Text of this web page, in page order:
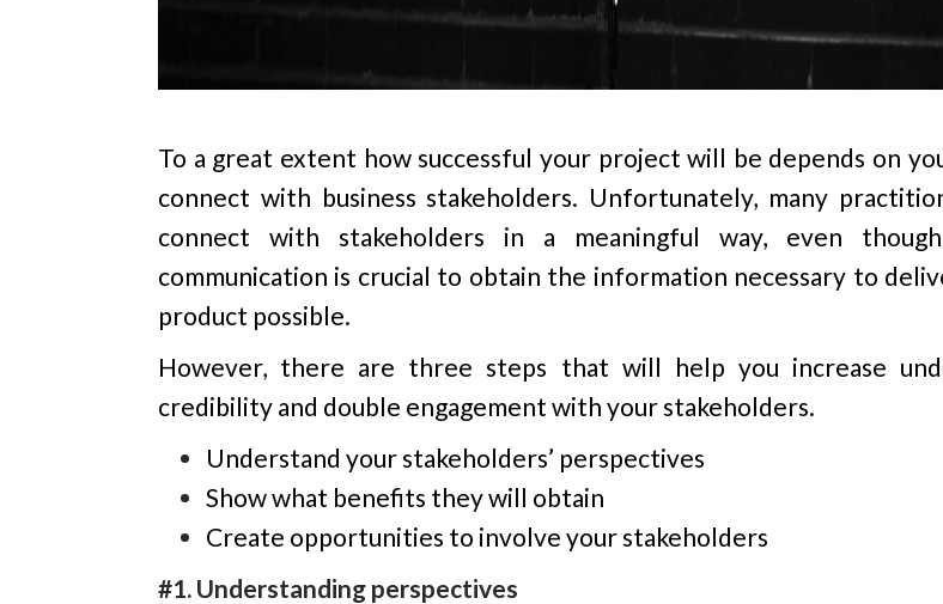
To a great extent how successful your project will be depends on
connect with business stakeholders. Unfortunately, many
connect with stakeholders in a meaningful way, even
communication is crucial to obtain the information necessary to
product possible.
However, there are three steps that will help you increase
credibility and double engagement with your stakeholders.
Understand your stakeholders’ perspectives
Show what benefits they will obtain
Create opportunities to involve your stakeholders
#1. Understanding perspectives